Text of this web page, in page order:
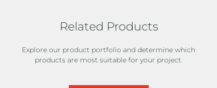
Related Products
Explore our product portfolio and determine which
products are most suitable for your project.